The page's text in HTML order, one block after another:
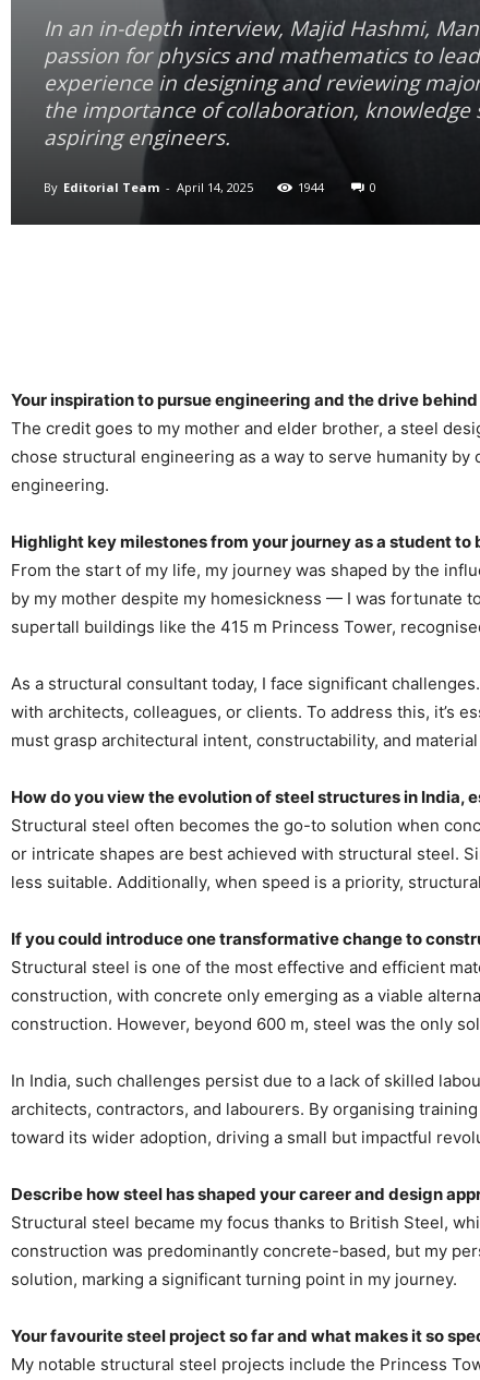
In an in-depth interview, Majid Hashmi,
passion for physics and mathematics to
experience in designing and reviewing
the importance of collaboration,
aspiring engineers.
By Editorial Team - April 14, 2025 1944 0
Your inspiration to pursue engineering and the drive
The credit goes to my mother and elder brother, a steel
chose structural engineering as a way to serve humanity
engineering.
Highlight key milestones from your journey as a student
From the start of my life, my journey was shaped by the
by my mother despite my homesickness — I was fortunate
supertall buildings like the 415 m Princess Tower,
As a structural consultant today, I face significant
with architects, colleagues, or clients. To address this, it’s
must grasp architectural intent, constructability, and
How do you view the evolution of steel structures in India,
Structural steel often becomes the go-to solution when
or intricate shapes are best achieved with structural steel.
less suitable. Additionally, when speed is a priority,
If you could introduce one transformative change to
Structural steel is one of the most effective and efficient
construction, with concrete only emerging as a viable
construction. However, beyond 600 m, steel was the only
In India, such challenges persist due to a lack of skilled
architects, contractors, and labourers. By organising
toward its wider adoption, driving a small but impactful
Describe how steel has shaped your career and design
Structural steel became my focus thanks to British Steel,
construction was predominantly concrete-based, but my
solution, marking a significant turning point in my journey.
Your favourite steel project so far and what makes it so
My notable structural steel projects include the Princess